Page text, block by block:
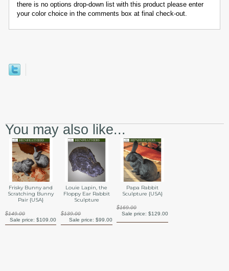
there is no options drop-down list with this product please enter
your color choice in the comments box at final check-out.
You may also like...
Frisky Bunny and
Scratching Bunny
Pair {USA}
$149.00
Sale price:$109.00
Louie Lapin, the
Floppy Ear Rabbit
Sculpture
$139.00
Sale price: $99.00
Papa Rabbit
Sculpture {USA}
$169.00
Sale price: $129.00